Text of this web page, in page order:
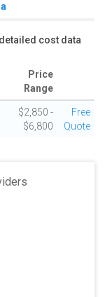
cost data
Price
Range
$2,850 -
$6,800
Free
Quote